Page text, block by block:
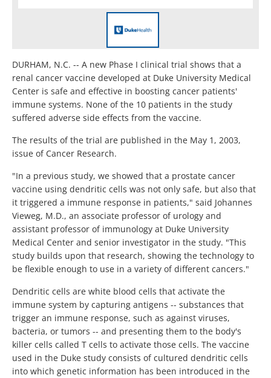
DURHAM, N.C. -- A new Phase I clinical trial shows that a
renal cancer vaccine developed at Duke University Medical
Center is safe and effective in boosting cancer patients'
immune systems. None of the 10 patients in the study
suffered adverse side effects from the vaccine.
The results of the trial are published in the May 1, 2003,
issue of Cancer Research.
"In a previous study, we showed that a prostate cancer
vaccine using dendritic cells was not only safe, but also that
it triggered a immune response in patients," said Johannes
Vieweg, M.D., an associate professor of urology and
assistant professor of immunology at Duke University
Medical Center and senior investigator in the study. "This
study builds upon that research, showing the technology to
be flexible enough to use in a variety of different cancers."
Dendritic cells are white blood cells that activate the
immune system by capturing antigens -- substances that
trigger an immune response, such as against viruses,
bacteria, or tumors -- and presenting them to the body's
killer cells called T cells to activate those cells. The vaccine
used in the Duke study consists of cultured dendritic cells
into which genetic information has been introduced in the